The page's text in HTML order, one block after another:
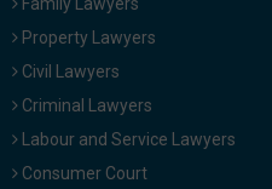
Family Lawyers
Property Lawyers
Civil Lawyers
Criminal Lawyers
Labour and Service Lawyers
Consumer Court
NOTIFY ME
We
won’t
your
at
:+91
98109
Mail
info@soolegal.com